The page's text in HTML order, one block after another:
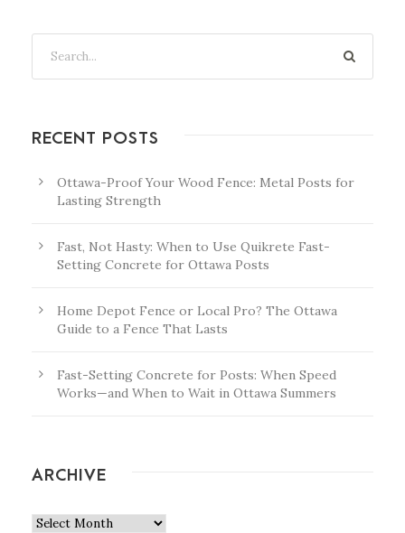
RECENT POSTS
Ottawa-Proof Your Wood Fence: Metal Posts for
Lasting Strength
Fast, Not Hasty: When to Use Quikrete Fast-
Setting Concrete for Ottawa Posts
Home Depot Fence or Local Pro? The Ottawa
Guide to a Fence That Lasts
Fast-Setting Concrete for Posts: When Speed
Works—and When to Wait in Ottawa Summers
ARCHIVE
A